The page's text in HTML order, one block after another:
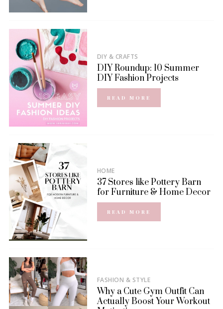
DIY & CRAFTS
DIY Roundup: 10 Summer
DIY Fashion Projects
READ MORE
HOME
37 Stores like Pottery Barn
for Furniture & Home Decor
READ MORE
FASHION & STYLE
Why a Cute Gym Outfit Can
Actually Boost Your Workout